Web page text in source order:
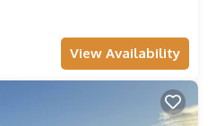
View Availability